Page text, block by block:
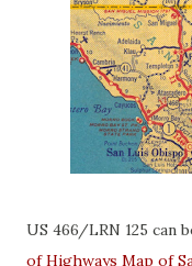
US 466/LRN 125 can
of Highways Map of